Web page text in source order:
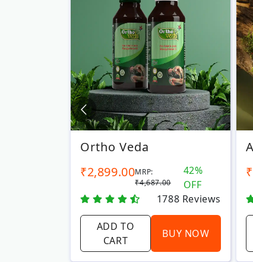
Ortho Veda
₹2,899.00MRP:
₹4,687.00
42%
OFF
1788 Reviews
ADD TO
CART
BUY NOW